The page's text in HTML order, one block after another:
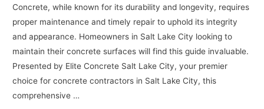
Concrete, while known for its durability and longevity, requires
proper maintenance and timely repair to uphold its integrity
and appearance. Homeowners in Salt Lake City looking to
maintain their concrete surfaces will find this guide invaluable.
Presented by Elite Concrete Salt Lake City, your premier
choice for concrete contractors in Salt Lake City, this
comprehensive …